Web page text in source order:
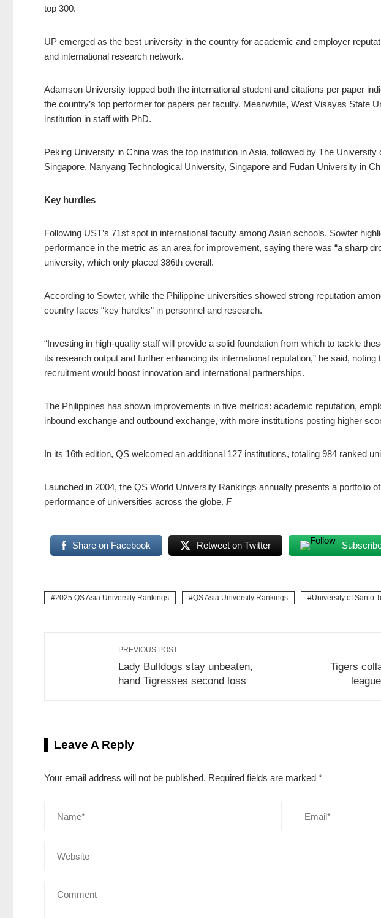
top 300.
UP emerged as the best university in the country for academic and employer
and international research network.
Adamson University topped both the international student and citations per paper
the country’s top performer for papers per faculty. Meanwhile, West Visayas State
institution in staff with PhD.
Peking University in China was the top institution in Asia, followed by The
Singapore, Nanyang Technological University, Singapore and Fudan University in
Key hurdles
Following UST’s 71st spot in international faculty among Asian schools, Sowter
performance in the metric as an area for improvement, saying there was “a sharp
university, which only placed 386th overall.
According to Sowter, while the Philippine universities showed strong reputation
country faces “key hurdles” in personnel and research.
“Investing in high-quality staff will provide a solid foundation from which to tackle
its research output and further enhancing its international reputation,” he said, noting
recruitment would boost innovation and international partnerships.
The Philippines has shown improvements in five metrics: academic reputation,
inbound exchange and outbound exchange, with more institutions posting higher
In its 16th edition, QS welcomed an additional 127 institutions, totaling 984 ranked
Launched in 2004, the QS World University Rankings annually presents a portfolio
performance of universities across the globe. F
Share on Facebook Retweet on Twitter
2025 QS Asia University Rankings QS Asia University Rankings University of Santo
PREVIOUS POST
Lady Bulldogs stay unbeaten,
hand Tigresses second loss
Tigers
Leave A Reply
Your email address will not be published. Required fields are marked *